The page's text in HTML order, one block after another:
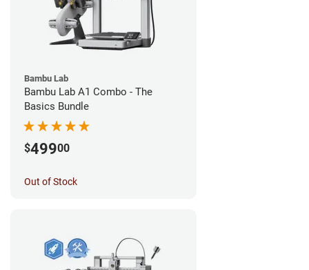
Bambu Lab
Bambu Lab A1 Combo - The
Basics Bundle
$49900
Out of Stock